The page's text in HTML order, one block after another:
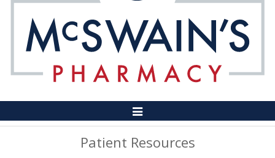
Toggle
Navigation
Patient Resources